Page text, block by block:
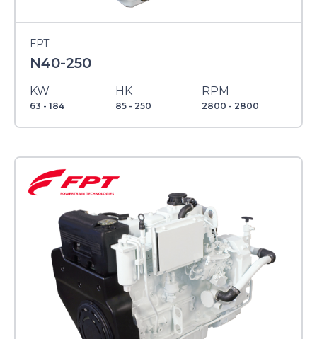
FPT
N40-250
KW
63 - 184
HK
85 - 250
RPM
2800 - 2800